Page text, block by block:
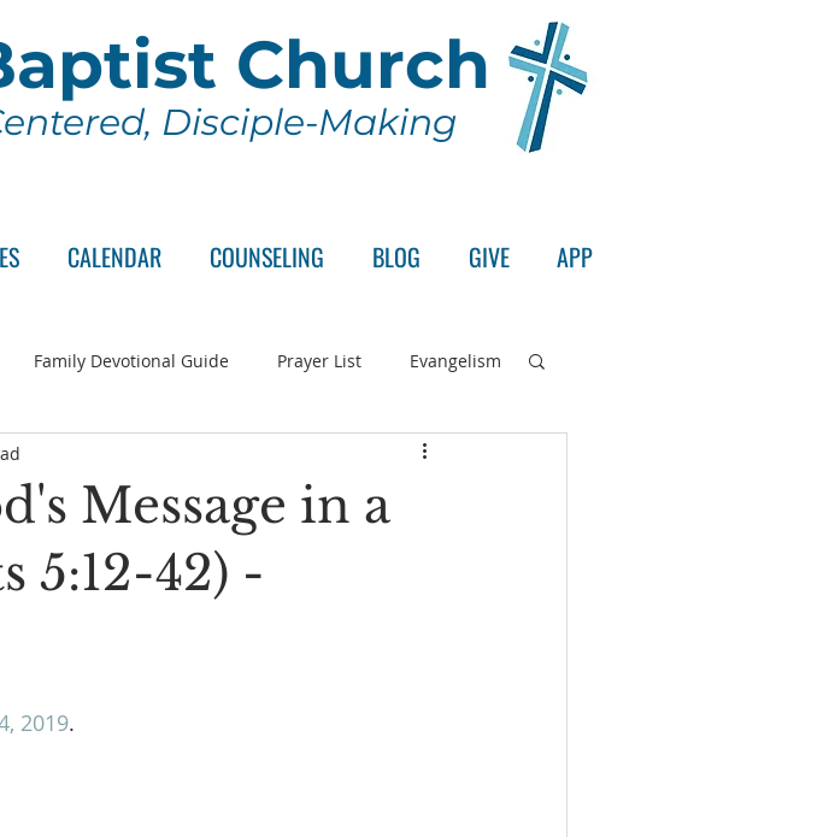
Church
Disciple-Making
CALENDAR COUNSELING BLOG GIVE APP
Family Devotional Guide Prayer List Evangelism
Message in a
5:12-42) -
2019.